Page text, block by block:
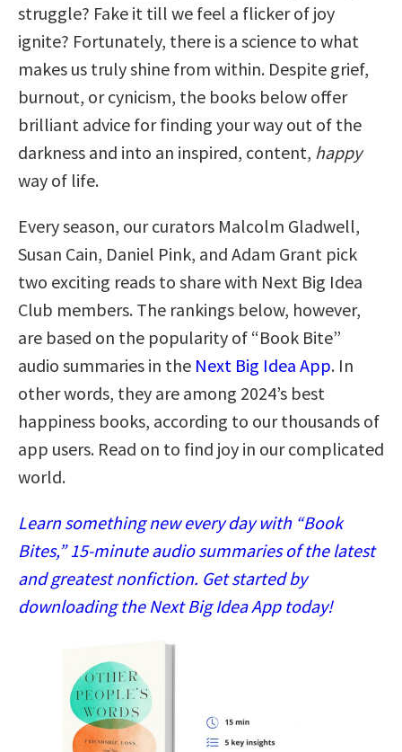
struggle? Fake it till we feel a flicker of joy
ignite? Fortunately, there is a science to what
makes us truly shine from within. Despite grief,
burnout, or cynicism, the books below offer
brilliant advice for finding your way out of the
darkness and into an inspired, content, happy
way of life.
Every season, our curators Malcolm Gladwell,
Susan Cain, Daniel Pink, and Adam Grant pick
two exciting reads to share with Next Big Idea
Club members. The rankings below, however,
are based on the popularity of “Book Bite”
audio summaries in the Next Big Idea App. In
other words, they are among 2024’s best
happiness books, according to our thousands of
app users. Read on to find joy in our complicated
world.
Learn something new every day with “Book
Bites,” 15-minute audio summaries of the latest
and greatest nonfiction. Get started by
downloading the Next Big Idea App today!